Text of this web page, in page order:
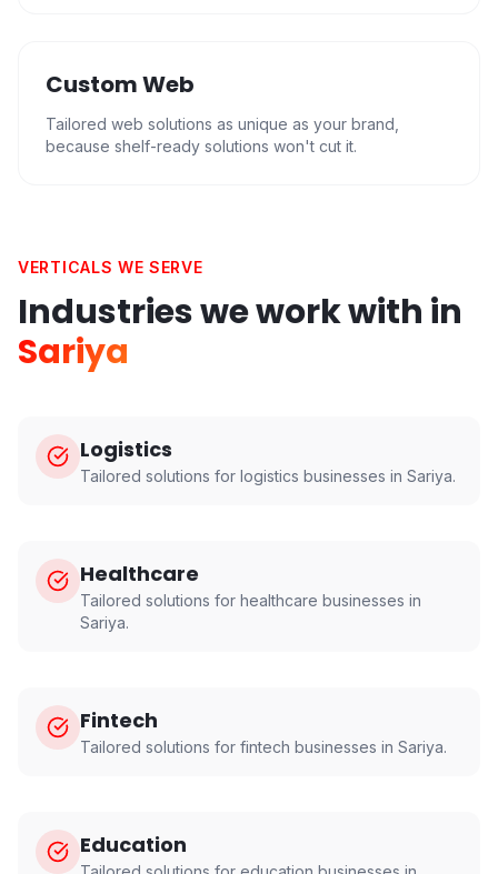
Custom Web
Tailored web solutions as unique as your brand,
because shelf-ready solutions won't cut it.
VERTICALS WE SERVE
Industries we work with in
Sariya
Logistics
Tailored solutions for logistics businesses in Sariya.
Healthcare
Tailored solutions for healthcare businesses in
Sariya.
Fintech
Tailored solutions for fintech businesses in Sariya.
Education